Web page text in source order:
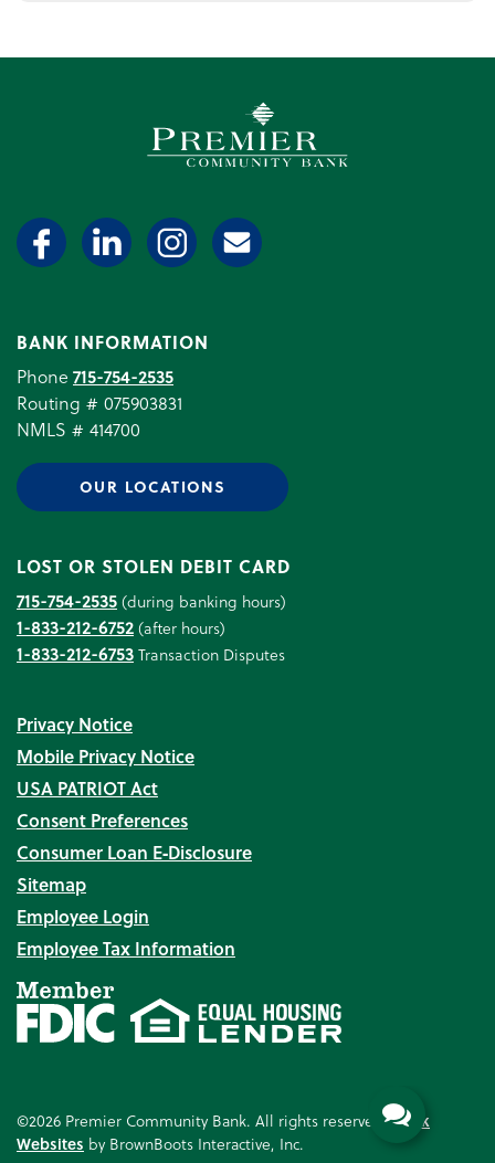
Premier Community Bank
BANK INFORMATION
Phone 715-754-2535
Routing # 075903831
NMLS # 414700
OUR LOCATIONS
LOST OR STOLEN DEBIT CARD
715-754-2535(during banking hours)
1-833-212-6752(after hours)
1-833-212-6753Transaction Disputes
Privacy Notice
Mobile Privacy Notice
USA PATRIOT Act
Consent Preferences
Consumer Loan E‑Disclosure
Sitemap
Employee Login
Employee Tax Information
©2026 Premier Community Bank. All rights reserved.Bank
Websites by BrownBoots Interactive, Inc.